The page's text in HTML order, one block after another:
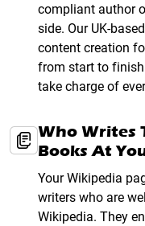
compliant author
side. Our UK-
content creation
from start to
take charge of
Who Writes
Books At
Your Wikipedia
writers who are
Wikipedia. They